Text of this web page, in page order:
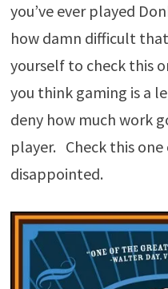
you’ve ever played
how damn difficult
yourself to check this
you think gaming is a
deny how much work
player. Check this one
disappointed.